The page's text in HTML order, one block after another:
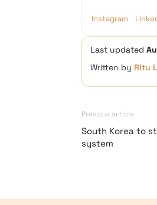
Instagram
Last updated
Written by Ritu
Previous article
South Korea to
system